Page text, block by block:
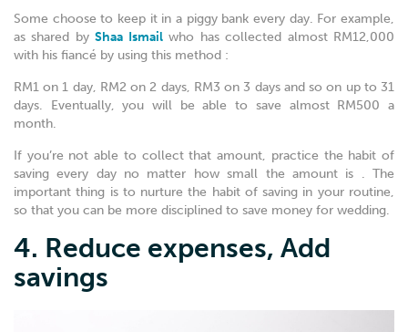
Some choose to keep it in a piggy bank every day. For example,
as shared byShaa Ismailwho has collected almost RM12,000
with his fiancé by using this method :
RM1 on 1 day, RM2 on 2 days, RM3 on 3 days and so on up to 31
days. Eventually, you will be able to save almost RM500 a
month.
If you’re not able to collect that amount, practice the habit of
saving every day no matter how small the amount is . The
important thing is to nurture the habit of saving in your routine,
so that you can be more disciplined to save money for wedding.
4. Reduce expenses, Add
savings